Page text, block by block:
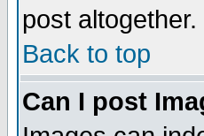
post altogether.
Back to top
Can I post